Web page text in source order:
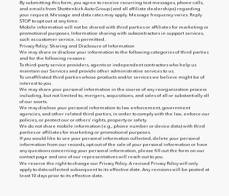
By submitting this form, you agree to receive recurring text messages, phone calls,
and emails from Shottenkirk Auto Group (and all affiliate dealerships) regarding
your request. Message and data rates may apply. Message frequency varies. Reply
STOP to opt out at any time.
Mobile information will not be shared with third parties or affiliates for marketing or
promotional purposes. Information sharing with subcontractors in support services,
such as customer service, is permitted.
Privacy Policy: Sharing and Disclosure of Information
We may share or disclose your information to the following categories of third parties
and for the following reasons:
To third-party service providers, agents or independent contractors who help us
maintain our Services and provide other administrative services to us.
To unaffiliated third parties whose products and/or services we believe might be of
interest to you.
We may share your personal information in the course of any reorganization process
including, but not limited to, mergers, acquisitions, and sales of all or substantially all
of our assets.
We may disclose your personal information to law enforcement, government
agencies, and other related third parties, in order to comply with the law, enforce our
policies, or protect our or others’ rights, property or safety.
We do not share mobile information (e.g., phone number or device data) with third
parties or affiliates for marketing or promotional purposes.
If you would like to see your personal information collected, delete your personal
information from our records, opt out of the sale of your personal information or have
any questions concerning your personal information, please fill out the form on our
contact page and one of our representatives will reach out to you.
We reserve the right to change our Privacy Policy. A revised Privacy Policy will only
apply to data collected subsequent to its effective date. Any revisions will be posted at
least 10 days prior to its effective date.